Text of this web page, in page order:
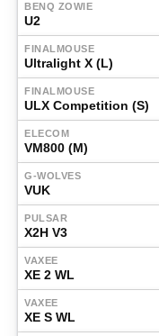
BENQ ZOWIE
U2
FINALMOUSE
Ultralight X (L)
FINALMOUSE
ULX Competition (S)
ELECOM
VM800 (M)
G-WOLVES
VUK
PULSAR
X2H V3
VAXEE
XE 2 WL
VAXEE
XE S WL